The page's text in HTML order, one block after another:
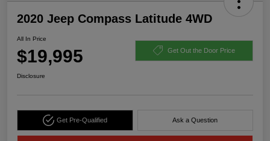
2020 Jeep Compass Latitude 4WD
All In Price
$19,995 Get Out the Door Price
Disclosure
Get Pre-Qualified Ask a Question